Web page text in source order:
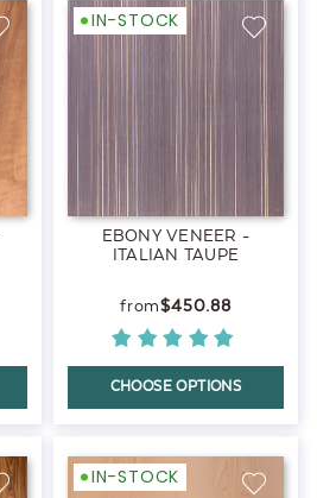
IN-STOCK
EBONY VENEER -
ITALIAN TAUPE
$450.88
CHOOSE OPTIONS
IN-STOCK